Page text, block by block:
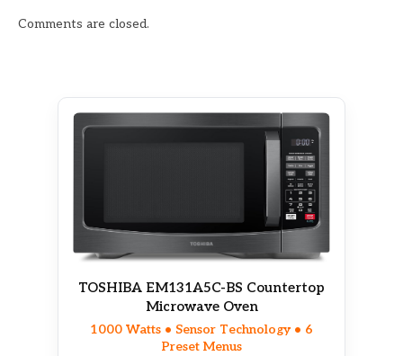
Comments are closed.
TOSHIBA EM131A5C-BS Countertop
Microwave Oven
1000 Watts • Sensor Technology • 6
Preset Menus